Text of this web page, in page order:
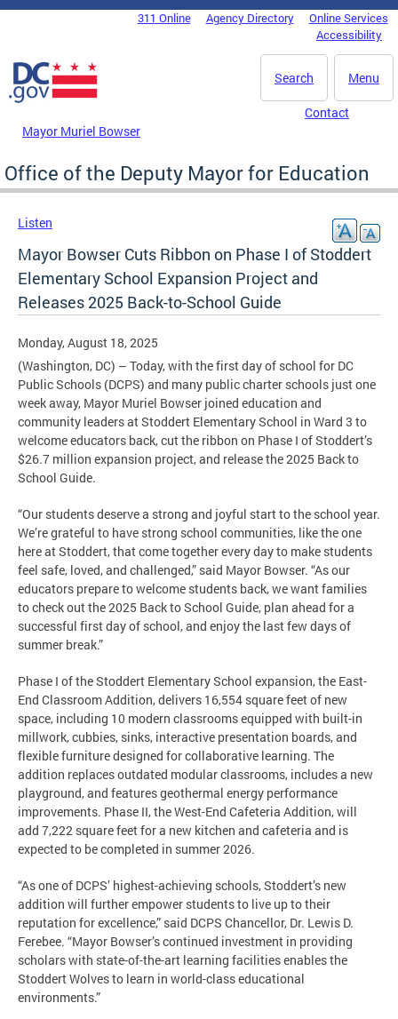
Skip to main content
DC Agency Top Menu311 Online Agency Directory
Online Services
Accessibility
Menu
Search
Mayor Muriel Bowser
Contact
Office of the Deputy Mayor for Education
Listen
Mayor Bowser Cuts Ribbon on Phase I of Stoddert
Elementary School Expansion Project and
Releases 2025 Back-to-School Guide
Monday, August 18, 2025
(Washington, DC) – Today, with the first day of school for DC
Public Schools (DCPS) and many public charter schools just one
week away, Mayor Muriel Bowser joined education and
community leaders at Stoddert Elementary School in Ward 3 to
welcome educators back, cut the ribbon on Phase I of Stoddert’s
$26.7 million expansion project, and release the 2025 Back to
School Guide.
“Our students deserve a strong and joyful start to the school year.
We’re grateful to have strong school communities, like the one
here at Stoddert, that come together every day to make students
feel safe, loved, and challenged,” said Mayor Bowser. “As our
educators prepare to welcome students back, we want families
to check out the 2025 Back to School Guide, plan ahead for a
successful first day of school, and enjoy the last few days of
summer break.”
Phase I of the Stoddert Elementary School expansion, the East-
End Classroom Addition, delivers 16,554 square feet of new
space, including 10 modern classrooms equipped with built-in
millwork, cubbies, sinks, interactive presentation boards, and
flexible furniture designed for collaborative learning. The
addition replaces outdated modular classrooms, includes a new
playground, and features geothermal energy performance
improvements. Phase II, the West-End Cafeteria Addition, will
add 7,222 square feet for a new kitchen and cafeteria and is
expected to be completed in summer 2026.
“As one of DCPS’ highest-achieving schools, Stoddert’s new
addition will further empower students to live up to their
reputation for excellence,” said DCPS Chancellor, Dr. Lewis D.
Ferebee. “Mayor Bowser’s continued investment in providing
scholars with state-of-the-art learning facilities enables the
Stoddert Wolves to learn in world-class educational
environments.”